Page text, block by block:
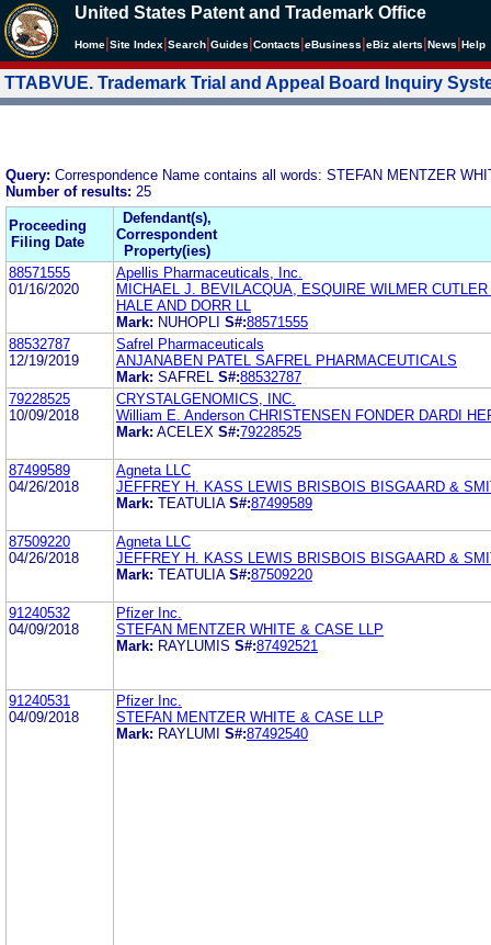
United States Patent and Trademark Office
Home Site Index Search Guides Contacts eBusiness eBiz alerts News Help
TTABVUE. Trademark Trial and Appeal Board Inquiry
Query: Correspondence Name contains all words: STEFAN MENTZER
Number of results: 25
Proceeding
Filing Date
Defendant(s),
Correspondent
Property(ies)
88571555
01/16/2020
Apellis Pharmaceuticals, Inc.
MICHAEL J. BEVILACQUA, ESQUIRE WILMER
HALE AND DORR LL
Mark: NUHOPLI S#:88571555
88532787
12/19/2019
Safrel Pharmaceuticals
ANJANABEN PATEL SAFREL PHARMACEUTICALS
Mark: SAFREL S#:88532787
79228525
10/09/2018
CRYSTALGENOMICS, INC.
William E. Anderson CHRISTENSEN FONDER DARDI
Mark: ACELEX S#:79228525
87499589
04/26/2018
Agneta LLC
JEFFREY H. KASS LEWIS BRISBOIS BISGAARD &
Mark: TEATULIA S#:87499589
87509220
04/26/2018
Agneta LLC
JEFFREY H. KASS LEWIS BRISBOIS BISGAARD &
Mark: TEATULIA S#:87509220
91240532
04/09/2018
Pfizer Inc.
STEFAN MENTZER WHITE & CASE LLP
Mark: RAYLUMIS S#:87492521
91240531
04/09/2018
Pfizer Inc.
STEFAN MENTZER WHITE & CASE LLP
Mark: RAYLUMI S#:87492540